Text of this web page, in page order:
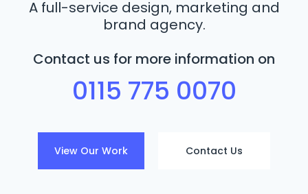
A full-service design, marketing and
brand agency.
Contact us for more information on
0115 775 0070
View Our Work Contact Us